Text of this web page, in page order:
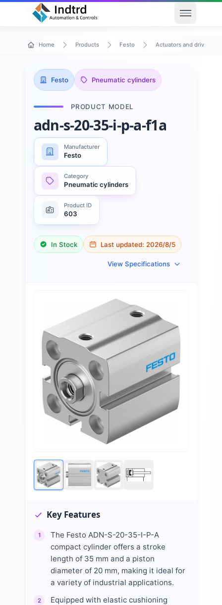
Open
Home Products Festo Actuators and drives
Festo Pneumatic cylinders
PRODUCT MODEL
adn-s-20-35-i-p-a-f1a
Manufacturer
Festo
Category
Pneumatic cylinders
Product ID
603
In Stock Last updated: 2026/8/5
View Specifications
Key Features
1
The Festo ADN-S-20-35-I-P-A
compact cylinder offers a stroke
length of 35 mm and a piston
diameter of 20 mm, making it ideal for
a variety of industrial applications.
2
Equipped with elastic cushioning